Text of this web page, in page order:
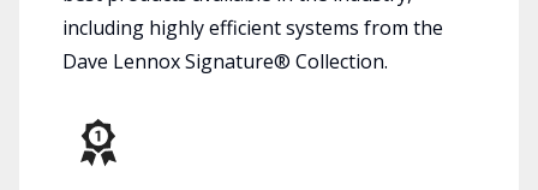
including highly efficient systems from the
Dave Lennox Signature® Collection.